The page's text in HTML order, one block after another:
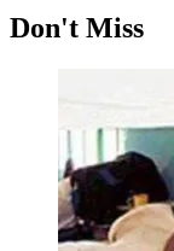
Don't Miss